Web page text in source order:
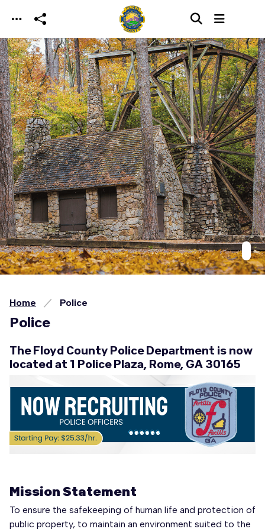
Skip to main content
Home Police
Police
The Floyd County Police Department is now
located at 1 Police Plaza, Rome, GA 30165
Mission Statement
To ensure the safekeeping of human life and protection of
public property, to maintain an environment suited to the